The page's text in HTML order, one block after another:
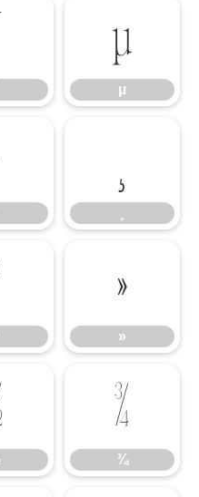
µ
µ
¸
»
»
¾
¾